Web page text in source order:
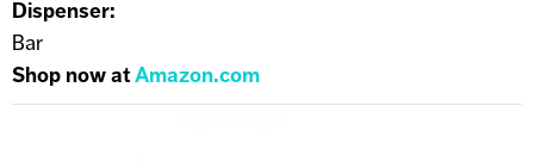
Dispenser:
Bar
Shop now atAmazon.com